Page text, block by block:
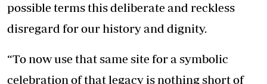
possible terms this deliberate and reckless
disregard for our history and dignity.
“To now use that same site for a symbolic
celebration of that legacy is nothing short of